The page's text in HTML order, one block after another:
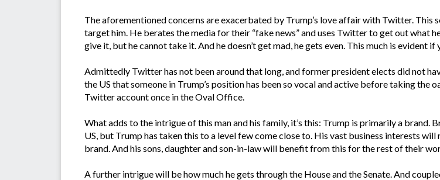
The aforementioned concerns are exacerbated by Trump’s love affair with Twitter. This
target him. He berates the media for their “fake news” and uses Twitter to get out what
give it, but he cannot take it. And he doesn’t get mad, he gets even. This much is evident
Admittedly Twitter has not been around that long, and former president elects did not
the US that someone in Trump’s position has been so vocal and active before taking the
Twitter account once in the Oval Office.
What adds to the intrigue of this man and his family, it’s this: Trump is primarily a brand.
US, but Trump has taken this to a level few come close to. His vast business interests
brand. And his sons, daughter and son-in-law will benefit from this for the rest of their
A further intrigue will be how much he gets through the House and the Senate. And